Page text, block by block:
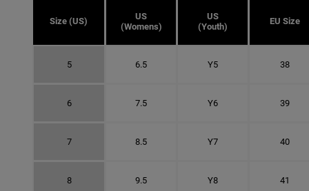
Size (US)
US
(Womens)
US
(Youth)
EU Size
5 6.5 Y5 38
6 7.5 Y6 39
7 8.5 Y7 40
8 9.5 Y8 41